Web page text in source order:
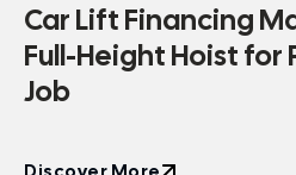
Car Lift Financing
Full-Height Hoist for
Job